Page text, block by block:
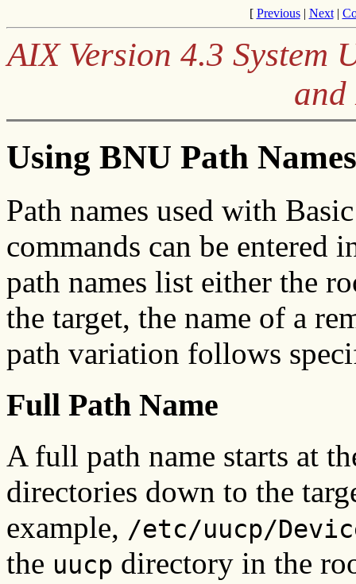
[ Previous| Next|
AIX Version 4.3 System
and
Using BNU Path Names
Path names used with
commands can be entered
path names list either the
the target, the name of a
path variation follows
Full Path Name
A full path name starts at
directories down to the
example, /etc/uucp/
the uucp directory in the